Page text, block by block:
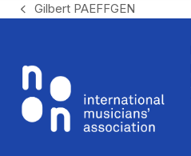
previous
Gilbert PAEFFGEN